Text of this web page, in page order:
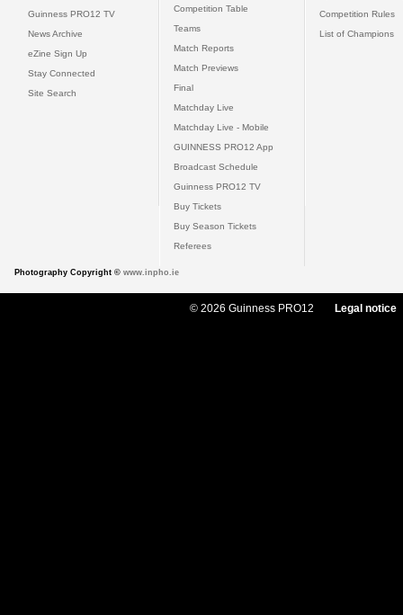
Guinness PRO12 TV
News Archive
eZine Sign Up
Stay Connected
Site Search
Competition Table
Teams
Match Reports
Match Previews
Final
Matchday Live
Matchday Live - Mobile
GUINNESS PRO12 App
Broadcast Schedule
Guinness PRO12 TV
Buy Tickets
Buy Season Tickets
Referees
Competition Rules
List of Champions
Photography Copyright © www.inpho.ie
© 2026 Guinness PRO12 Legal notice